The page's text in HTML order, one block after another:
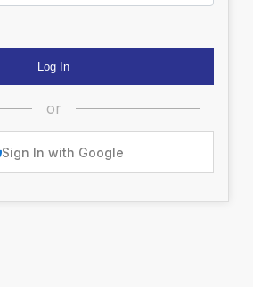
or
Sign In with Google